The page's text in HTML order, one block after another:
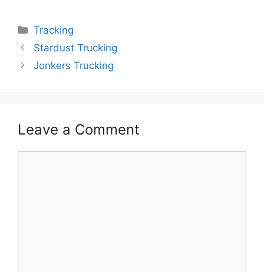
Categories
Tracking
Stardust Trucking
Jonkers Trucking
Leave a Comment